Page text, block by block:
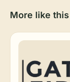
More like this